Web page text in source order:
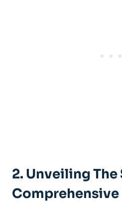
2. Unveiling The